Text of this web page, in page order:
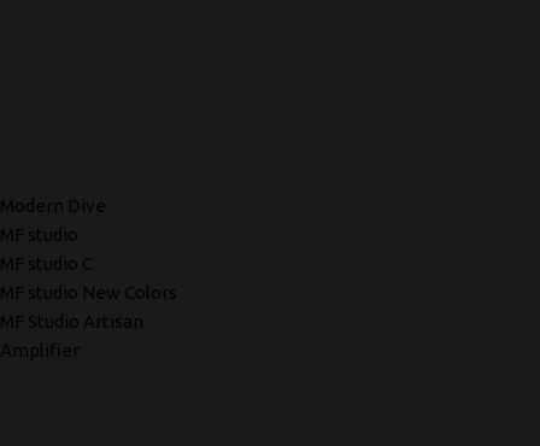
Modern Dive
MF studio
MF studio C
MF studio New Colors
MF Studio Artisan
Amplifier